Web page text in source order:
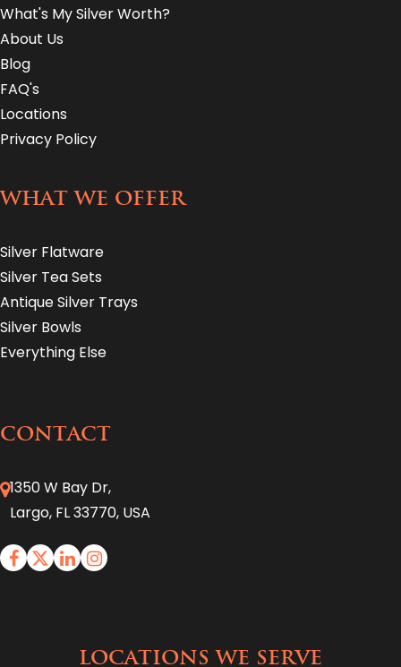
What's My Silver Worth?
About Us
Blog
FAQ's
Locations
Privacy Policy
WHAT WE OFFER
Silver Flatware
Silver Tea Sets
Antique Silver Trays
Silver Bowls
Everything Else
CONTACT
1350 W Bay Dr,
Largo, FL 33770, USA
LOCATIONS WE SERVE